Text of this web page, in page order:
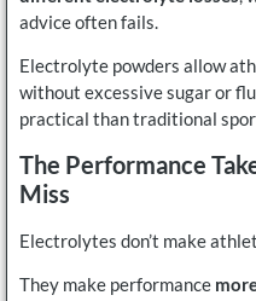
advice often fails.
Electrolyte powders allow
without excessive sugar or
practical than traditional
The Performance
Miss
Electrolytes don’t make
They make performance